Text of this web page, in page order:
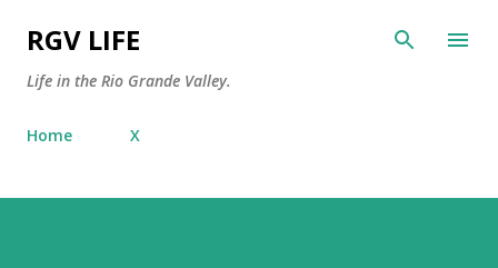
Skip to main content
RGV LIFE
Life in the Rio Grande Valley.
Home X